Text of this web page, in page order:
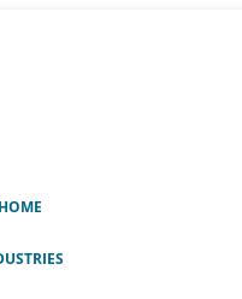
HOME